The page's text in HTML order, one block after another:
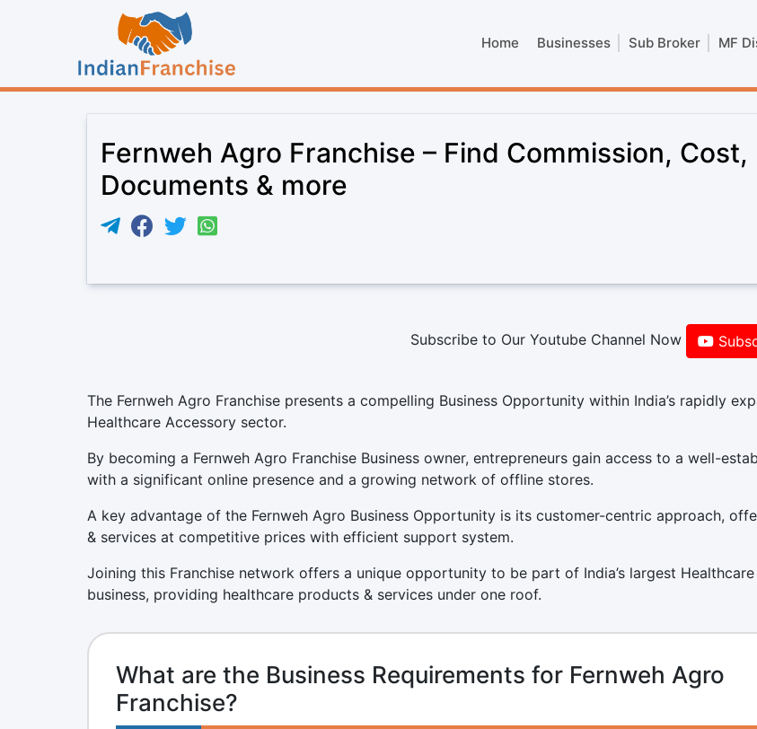
Home Businesses Sub Broker MF
Fernweh Agro Franchise – Find Commission, Cost,
Documents & more
Subscribe to Our Youtube Channel Now
The Fernweh Agro Franchise presents a compelling Business Opportunity within India’s rapidly
Healthcare Accessory sector.
By becoming a Fernweh Agro Franchise Business owner, entrepreneurs gain access to a well-
with a significant online presence and a growing network of offline stores.
A key advantage of the Fernweh Agro Business Opportunity is its customer-centric approach,
& services at competitive prices with efficient support system.
Joining this Franchise network offers a unique opportunity to be part of India’s largest
business, providing healthcare products & services under one roof.
What are the Business Requirements for Fernweh Agro
Franchise?